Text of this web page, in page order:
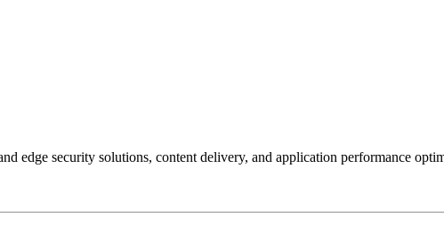
edge security solutions, content delivery, and application performance